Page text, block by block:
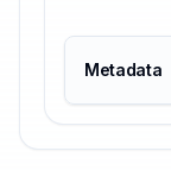
Metadata